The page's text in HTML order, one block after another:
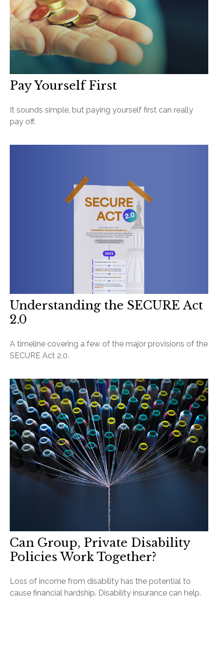
Pay Yourself First
It sounds simple, but paying yourself first can really
pay off.
Understanding the SECURE Act
2.0
A timeline covering a few of the major provisions of the
SECURE Act 2.0.
Can Group, Private Disability
Policies Work Together?
Loss of income from disability has the potential to
cause financial hardship. Disability insurance can help.